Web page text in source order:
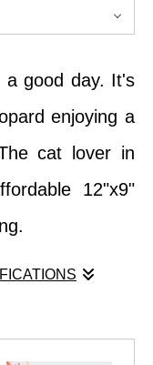
a good day. It's
enjoying a
cat lover in
12"x9"
enjoying a